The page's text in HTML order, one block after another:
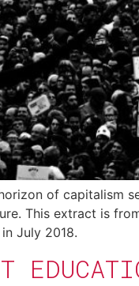
of capitalism
This extract is
July 2018.